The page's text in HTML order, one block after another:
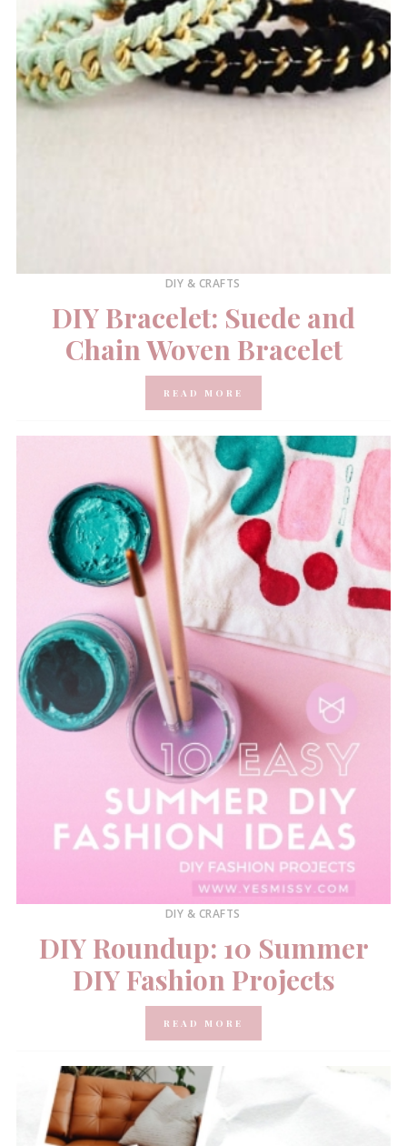
DIY & CRAFTS
DIY Bracelet: Suede and
Chain Woven Bracelet
READ MORE
DIY & CRAFTS
DIY Roundup: 10 Summer
DIY Fashion Projects
READ MORE